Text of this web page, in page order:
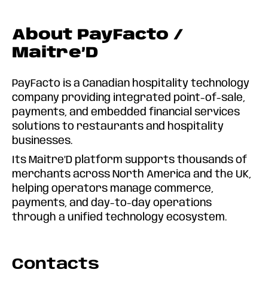
About PayFacto /
Maitre’D
PayFacto is a Canadian hospitality technology
company providing integrated point-of-sale,
payments, and embedded financial services
solutions to restaurants and hospitality
businesses.
Its Maitre’D platform supports thousands of
merchants across North America and the UK,
helping operators manage commerce,
payments, and day-to-day operations
through a unified technology ecosystem.
Contacts